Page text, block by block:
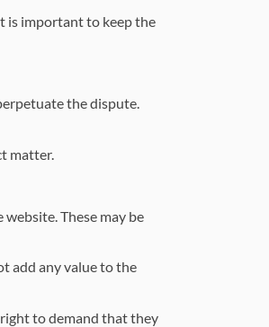
is important to keep the
the dispute.
matter.
These may be
add any value to the
to demand that they